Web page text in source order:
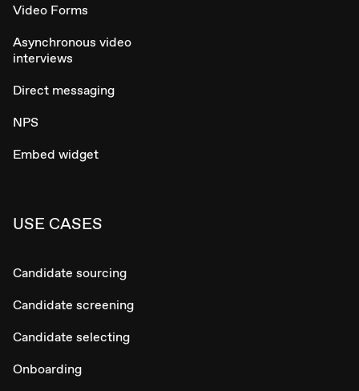
Video Forms
Asynchronous video
interviews
Direct messaging
NPS
Embed widget
USE CASES
Candidate sourcing
Candidate screening
Candidate selecting
Onboarding